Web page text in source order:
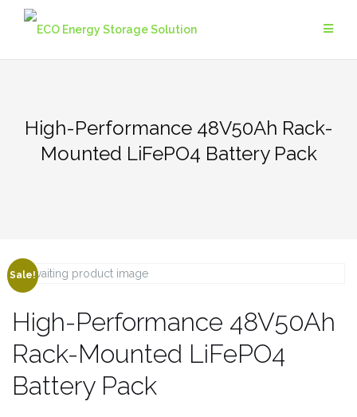
High-Performance 48V50Ah Rack-
Mounted LiFePO4 Battery Pack
Sale!
High-Performance 48V50Ah
Rack-Mounted LiFePO4
Battery Pack